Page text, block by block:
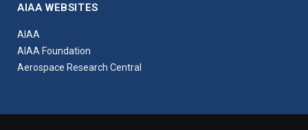
AIAA WEBSITES
AIAA
AIAA Foundation
Aerospace Research Central